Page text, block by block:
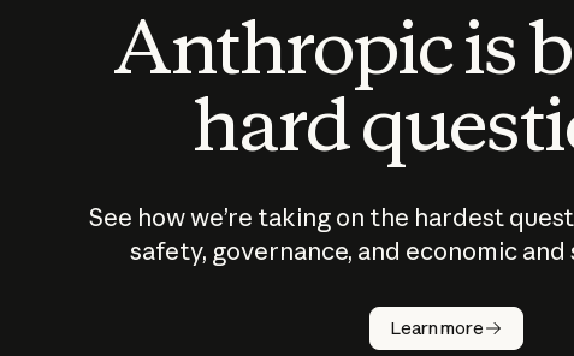
Anthropic is
hard
See how we’re taking on the hardest
safety, governance, and economic
Learn more